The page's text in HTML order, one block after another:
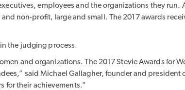
employees and the organizations they
non-profit, large and small. The 2017 awards
the judging process.
and organizations. The 2017 Stevie Awards for
said Michael Gallagher, founder and president
for their achievements.”